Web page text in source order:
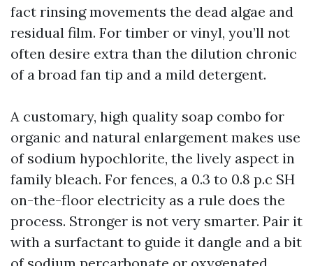
fact rinsing movements the dead algae and
residual film. For timber or vinyl, you’ll not
often desire extra than the dilution chronic
of a broad fan tip and a mild detergent.
A customary, high quality soap combo for
organic and natural enlargement makes use
of sodium hypochlorite, the lively aspect in
family bleach. For fences, a 0.3 to 0.8 p.c SH
on-the-floor electricity as a rule does the
process. Stronger is not very smarter. Pair it
with a surfactant to guide it dangle and a bit